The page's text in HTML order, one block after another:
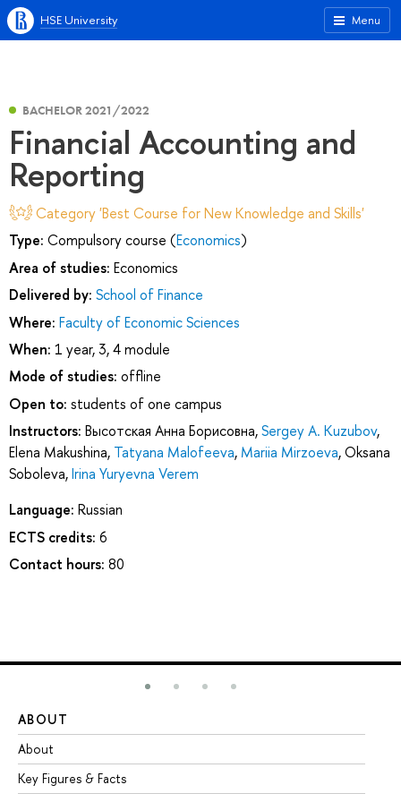
Menu
HSE University
BACHELOR 2021/2022
Financial Accounting and
Reporting
Category 'Best Course for New Knowledge and Skills'
Type: Compulsory course (Economics)
Area of studies: Economics
Delivered by: School of Finance
Where: Faculty of Economic Sciences
When: 1 year, 3, 4 module
Mode of studies: offline
Open to: students of one campus
Instructors: Высотская Анна Борисовна,Sergey A. Kuzubov,
Elena Makushina, Tatyana Malofeeva, Mariia Mirzoeva,Oksana
Soboleva,Irina Yuryevna Verem
Language: Russian
ECTS credits: 6
Contact hours: 80
ABOUT
About
Key Figures & Facts